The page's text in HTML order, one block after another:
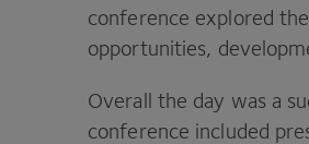
conference explored
opportunities,
Overall the day was a
conference included